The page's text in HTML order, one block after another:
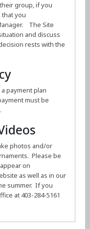
group, if you
that you
The Site
and discuss
rests with the
payment plan
must be
photos and/or
Please be
on
as well as in our
summer. If you
at 403-284-5161